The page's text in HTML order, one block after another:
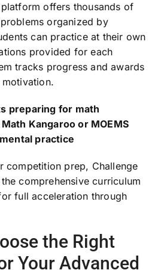
offers thousands of
organized by
can practice at their own
provided for each
tracks progress and awards
preparing for math
Kangaroo or MOEMS
practice
competition prep, Challenge
comprehensive curriculum
full acceleration through
the Right
Your Advanced